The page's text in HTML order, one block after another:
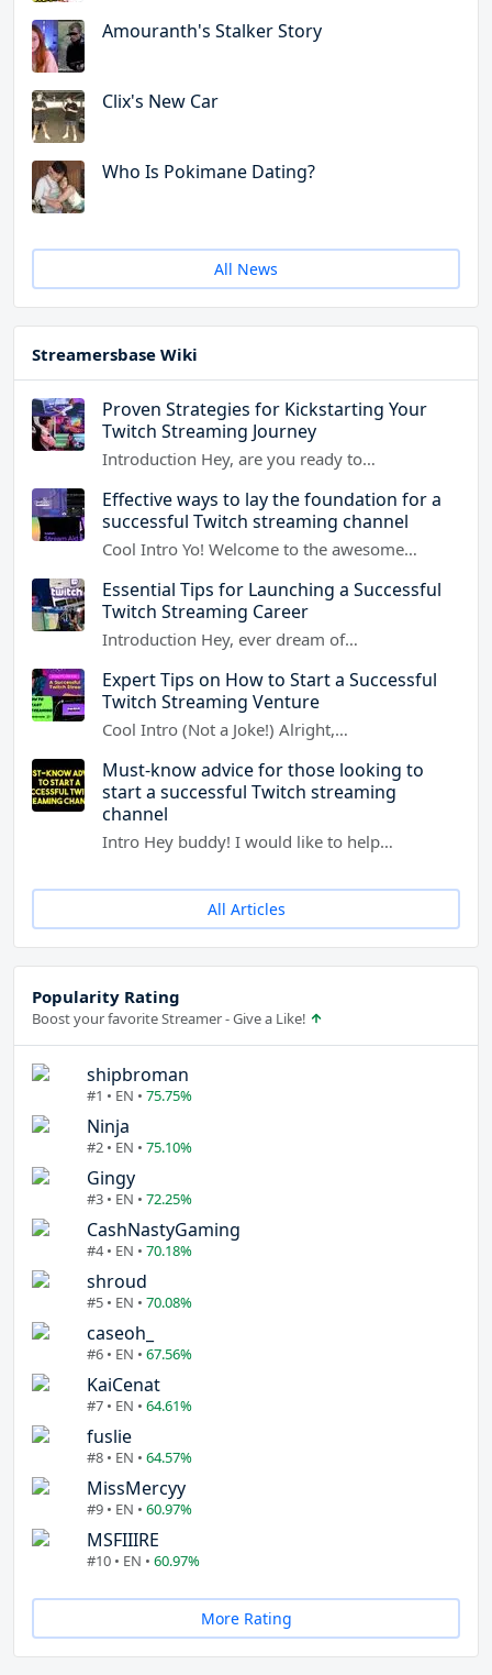
Amouranth's Stalker Story
Clix's New Car
Who Is Pokimane Dating?
All News
Streamersbase Wiki
Proven Strategies for Kickstarting Your
Twitch Streaming Journey
Introduction Hey, are you ready to…
Effective ways to lay the foundation for a
successful Twitch streaming channel
Cool Intro Yo! Welcome to the awesome…
Essential Tips for Launching a Successful
Twitch Streaming Career
Introduction Hey, ever dream of…
Expert Tips on How to Start a Successful
Twitch Streaming Venture
Cool Intro (Not a Joke!) Alright,…
Must-know advice for those looking to
start a successful Twitch streaming
channel
Intro Hey buddy! I would like to help…
All Articles
Popularity Rating
Boost your favorite Streamer - Give a Like!
shipbroman
#1 • EN • 75.75%
Ninja
#2 • EN • 75.10%
Gingy
#3 • EN • 72.25%
CashNastyGaming
#4 • EN • 70.18%
shroud
#5 • EN • 70.08%
caseoh_
#6 • EN • 67.56%
KaiCenat
#7 • EN • 64.61%
fuslie
#8 • EN • 64.57%
MissMercyy
#9 • EN • 60.97%
MSFIIIRE
#10 • EN • 60.97%
More Rating